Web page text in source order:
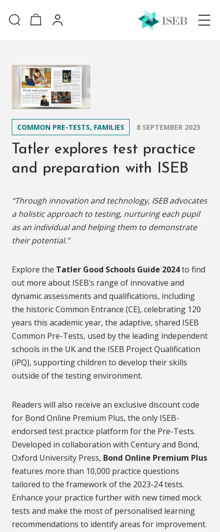
COMMON PRE-TESTS, FAMILIES 8 SEPTEMBER 2023
Tatler explores test practice
and preparation with ISEB
“Through innovation and technology, ISEB advocates
a holistic approach to testing, nurturing each pupil
as an individual and helping them to demonstrate
their potential.”
Explore the Tatler Good Schools Guide 2024to find
out more about ISEB’s range of innovative and
dynamic assessments and qualifications, including
the historic Common Entrance (CE), celebrating 120
years this academic year, the adaptive, shared ISEB
Common Pre-Tests, used by the leading independent
schools in the UK and the ISEB Project Qualification
(iPQ), supporting children to develop their skills
outside of the testing environment.
Readers will also receive an exclusive discount code
for Bond Online Premium Plus, the only ISEB-
endorsed test practice platform for the Pre-Tests.
Developed in collaboration with Century and Bond,
Oxford University Press, Bond Online Premium Plus
features more than 10,000 practice questions
tailored to the framework of the 2023-24 tests.
Enhance your practice further with new timed mock
tests and make the most of personalised learning
recommendations to identify areas for improvement.